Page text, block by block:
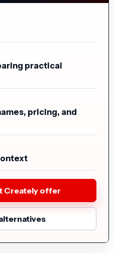
practical
pricing, and
Creately offer